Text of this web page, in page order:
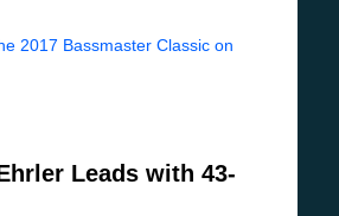
2017 Bassmaster Classic on
Leads with 43-